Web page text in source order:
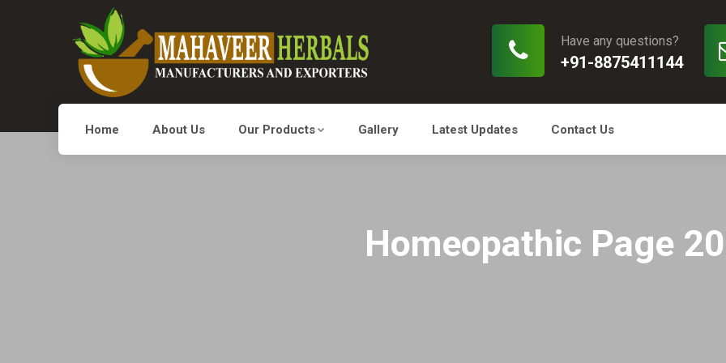
Have any questions?
+91-8875411144
Home About Us Our Products Gallery Latest Updates Contact Us
Homeopathic Page 20